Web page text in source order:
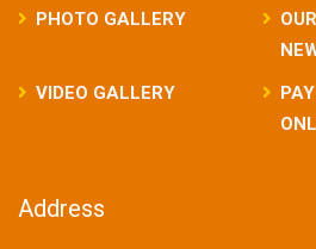
PHOTO GALLERY
VIDEO GALLERY
Address